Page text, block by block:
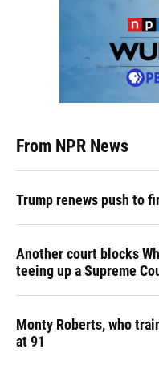
From NPR News
Trump renews push to
Another court blocks
teeing up a Supreme
Monty Roberts, who
at 91